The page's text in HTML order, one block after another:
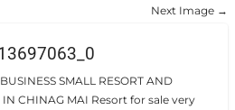
Next Image →
SMALL RESORT AND
IN CHINAG MAI Resort for sale very